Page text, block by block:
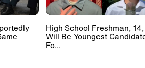
High School Freshman, 14,
Will Be Youngest
Fo...